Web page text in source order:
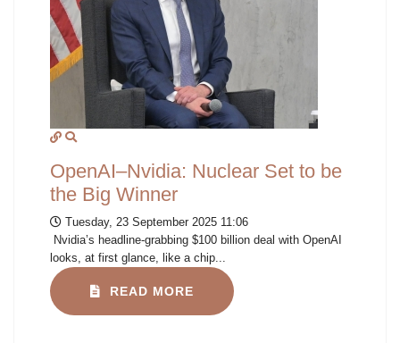
OpenAI–Nvidia: Nuclear Set to be
the Big Winner
Tuesday, 23 September 2025 11:06
Nvidia’s headline-grabbing $100 billion deal with OpenAI
looks, at first glance, like a chip...
READ MORE